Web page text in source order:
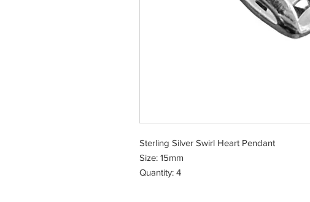
Sterling Silver Swirl Heart Pendant
Size: 15mm
Quantity: 4